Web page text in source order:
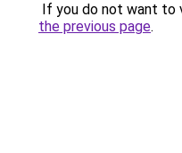
If you do not want to
the previous page.